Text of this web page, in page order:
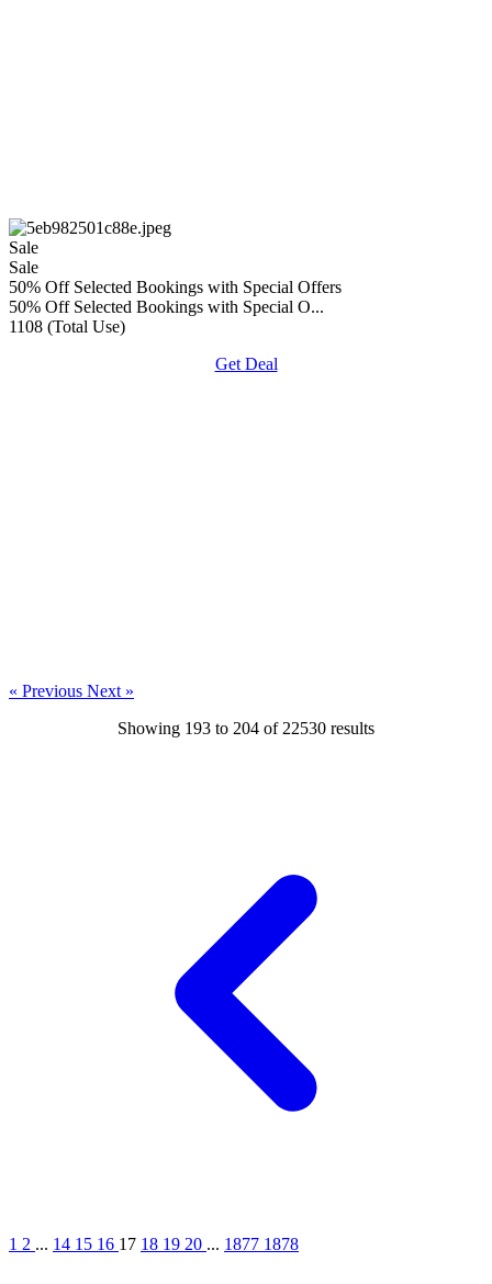
Sale
Sale
50% Off Selected Bookings with Special Offers
50% Off Selected Bookings with Special O...
1108 (Total Use)
Get Deal
« Previous Next »
Showing 193 to 204 of 22530 results
1 2 ... 14 15 16 17 18 19 20 ... 1877 1878